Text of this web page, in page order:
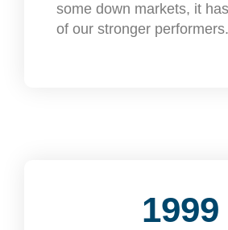
some down markets, it
of our stronger performers.
1999